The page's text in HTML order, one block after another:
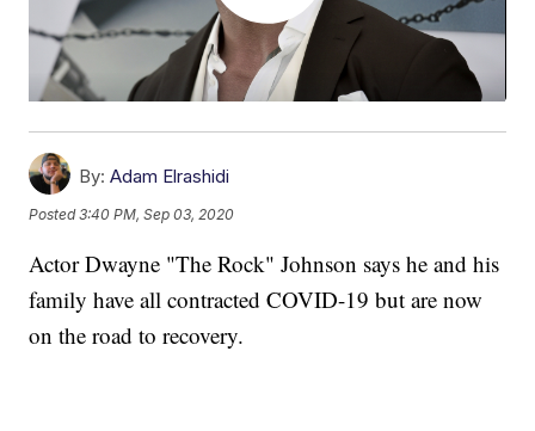
By: Adam Elrashidi
Posted3:40 PM, Sep 03, 2020
Actor Dwayne "The Rock" Johnson says he and his
family have all contracted COVID-19 but are now
on the road to recovery.